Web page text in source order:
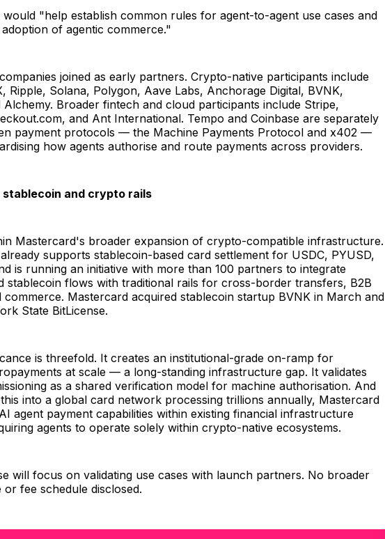
would "help establish common rules for agent-to-agent use cases and
of agentic commerce."
joined as early partners. Crypto-native participants include
Ripple, Solana, Polygon, Aave Labs, Anchorage Digital, BVNK,
Alchemy. Broader fintech and cloud participants include Stripe,
and Ant International. Tempo and Coinbase are separately
payment protocols — the Machine Payments Protocol and x402 —
how agents authorise and route payments across providers.
and crypto rails
Mastercard's broader expansion of crypto-compatible infrastructure.
supports stablecoin-based card settlement for USDC, PYUSD,
is running an initiative with more than 100 partners to integrate
stablecoin flows with traditional rails for cross-border transfers, B2B
commerce. Mastercard acquired stablecoin startup BVNK in March and
State BitLicense.
is threefold. It creates an institutional-grade on-ramp for
at scale — a long-standing infrastructure gap. It validates
as a shared verification model for machine authorisation. And
into a global card network processing trillions annually, Mastercard
agent payment capabilities within existing financial infrastructure
agents to operate solely within crypto-native ecosystems.
will focus on validating use cases with launch partners. No broader
fee schedule disclosed.